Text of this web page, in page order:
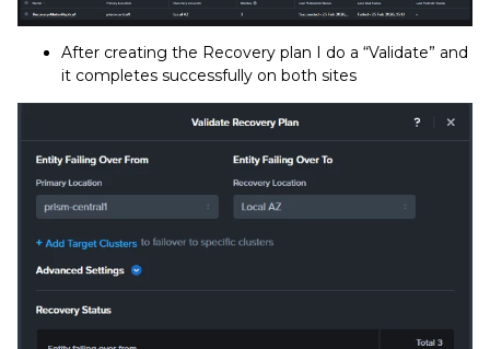
After creating the Recovery plan I do a “Validate” and
it completes successfully on both sites